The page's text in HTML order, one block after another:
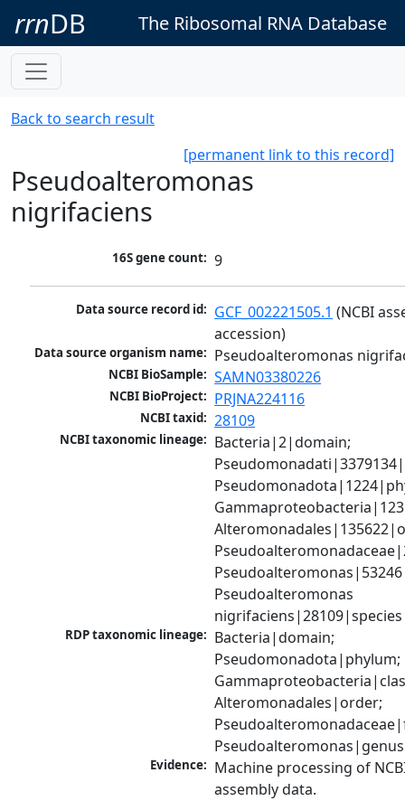
rrnDB The Ribosomal RNA Database
Back to search result
[permanent link to this record]
Pseudoalteromonas
nigrifaciens
16S gene count: 9
Data source record id: GCF_002221505.1 (NCBI
accession)
Data source organism name: Pseudoalteromonas
NCBI BioSample: SAMN03380226
NCBI BioProject: PRJNA224116
NCBI taxid: 28109
NCBI taxonomic lineage: Bacteria|2|domain;
Pseudoalteromonas
nigrifaciens|28109|species
RDP taxonomic lineage: Bacteria|domain;
Pseudomonadota|phylum;
Alteromonadales|order;
Pseudoalteromonas|genus
Evidence: Machine processing of
assembly data.